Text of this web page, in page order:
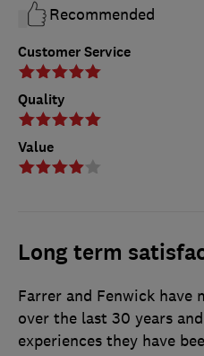
Customer Service
Quality
Value
Recommended
Long term
Farrer and Fenwick have
over the last 30 years
experiences they have